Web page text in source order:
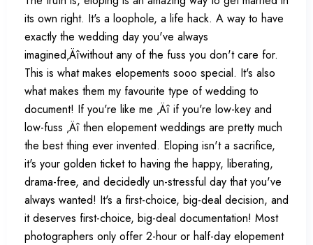
its own right. It's a loophole, a life hack. A way to have
exactly the wedding day you've always
imagined‚Äîwithout any of the fuss you don't care for.
This is what makes elopements sooo special. It's also
what makes them my favourite type of wedding to
document! If you're like me ‚Äî if you're low-key and
low-fuss ‚Äî then elopement weddings are pretty much
the best thing ever invented. Eloping isn't a sacrifice,
it's your golden ticket to having the happy, liberating,
drama-free, and decidedly un-stressful day that you've
always wanted! It's a first-choice, big-deal decision, and
it deserves first-choice, big-deal documentation! Most
photographers only offer 2-hour or half-day elopement